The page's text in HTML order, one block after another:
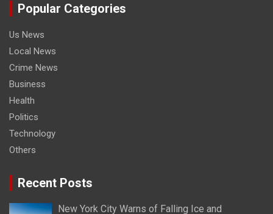
Popular Categories
Us News
Local News
Crime News
Business
Health
Politics
Technology
Others
Recent Posts
New York City Warns of Falling Ice and